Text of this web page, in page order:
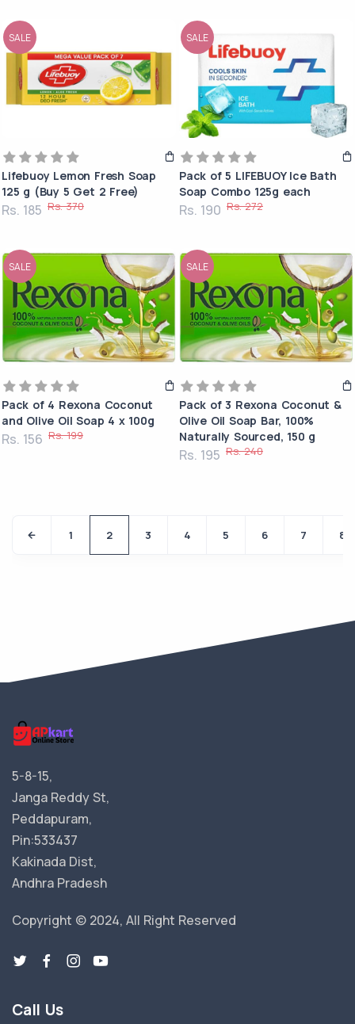
SALE
Lifebuoy Lemon Fresh Soap
125 g (Buy 5 Get 2 Free)
Rs. 185 Rs. 370
SALE
Pack of 5 LIFEBUOY Ice Bath
Soap Combo 125g each
Rs. 190 Rs. 272
SALE
Pack of 4 Rexona Coconut
and Olive Oil Soap 4 x 100g
Rs. 156 Rs. 199
SALE
Pack of 3 Rexona Coconut &
Olive Oil Soap Bar, 100%
Naturally Sourced, 150 g
Rs. 195 Rs. 240
1 2 3 4 5 6 7 8
5-8-15,
Janga Reddy St,
Peddapuram,
Pin:533437
Kakinada Dist,
Andhra Pradesh
Copyright © 2024, All Right Reserved
Call Us